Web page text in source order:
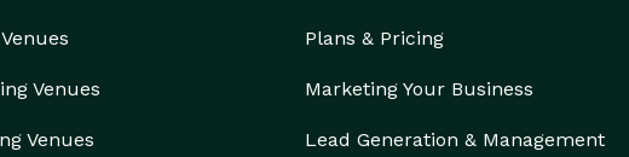
Venues
Venues
Plans & Pricing
Marketing Your Business
Lead Generation & Management